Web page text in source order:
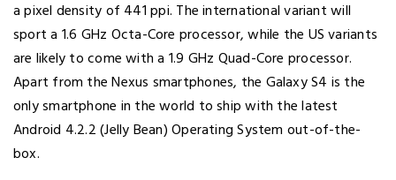
a pixel density of 441 ppi. The international variant will
sport a 1.6 GHz Octa-Core processor, while the US variants
are likely to come with a 1.9 GHz Quad-Core processor.
Apart from the Nexus smartphones, the Galaxy S4 is the
only smartphone in the world to ship with the latest
Android 4.2.2 (Jelly Bean) Operating System out-of-the-
box.